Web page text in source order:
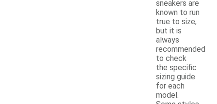
sneakers are
known to run
true to size,
but it is
always
recommended
to check
the specific
sizing guide
for each
model.